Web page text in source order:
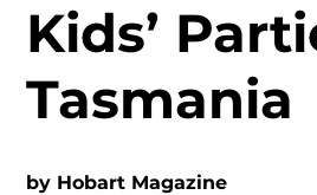
Kids’
Tasmania
by Hobart Magazine